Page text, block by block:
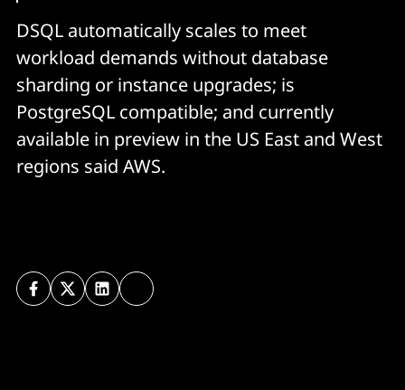
DSQL automatically scales to meet
workload demands without database
sharding or instance upgrades; is
PostgreSQL compatible; and currently
available in preview in the US East and West
regions said AWS.